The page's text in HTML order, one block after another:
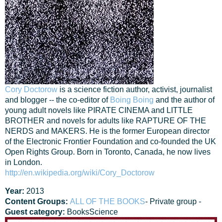
Cory Doctorow is a science fiction author, activist, journalist
and blogger -- the co-editor of Boing Boing and the author of
young adult novels like PIRATE CINEMA and LITTLE
BROTHER and novels for adults like RAPTURE OF THE
NERDS and MAKERS. He is the former European director
of the Electronic Frontier Foundation and co-founded the UK
Open Rights Group. Born in Toronto, Canada, he now lives
in London.
http://en.wikipedia.org/wiki/Cory_Doctorow
Year: 2013
Content Groups: ALL OF THE BOOKS- Private group -
Guest category: BooksScience